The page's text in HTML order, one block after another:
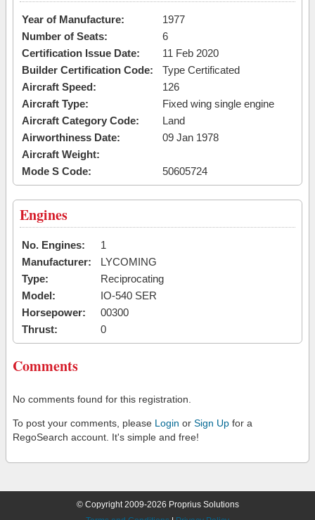
Year of Manufacture:
1977
Number of Seats:
6
Certification Issue Date:
11 Feb 2020
Builder Certification Code:
Type Certificated
Aircraft Speed:
126
Aircraft Type:
Fixed wing single engine
Aircraft Category Code:
Land
Airworthiness Date:
09 Jan 1978
Aircraft Weight:
Mode S Code:
50605724
Engines
No. Engines:
1
Manufacturer:
LYCOMING
Type:
Reciprocating
Model:
IO-540 SER
Horsepower:
00300
Thrust:
0
Comments
No comments found for this registration.
To post your comments, please Login or Sign Up for a
RegoSearch account. It's simple and free!
© Copyright 2009-2026 Proprius Solutions